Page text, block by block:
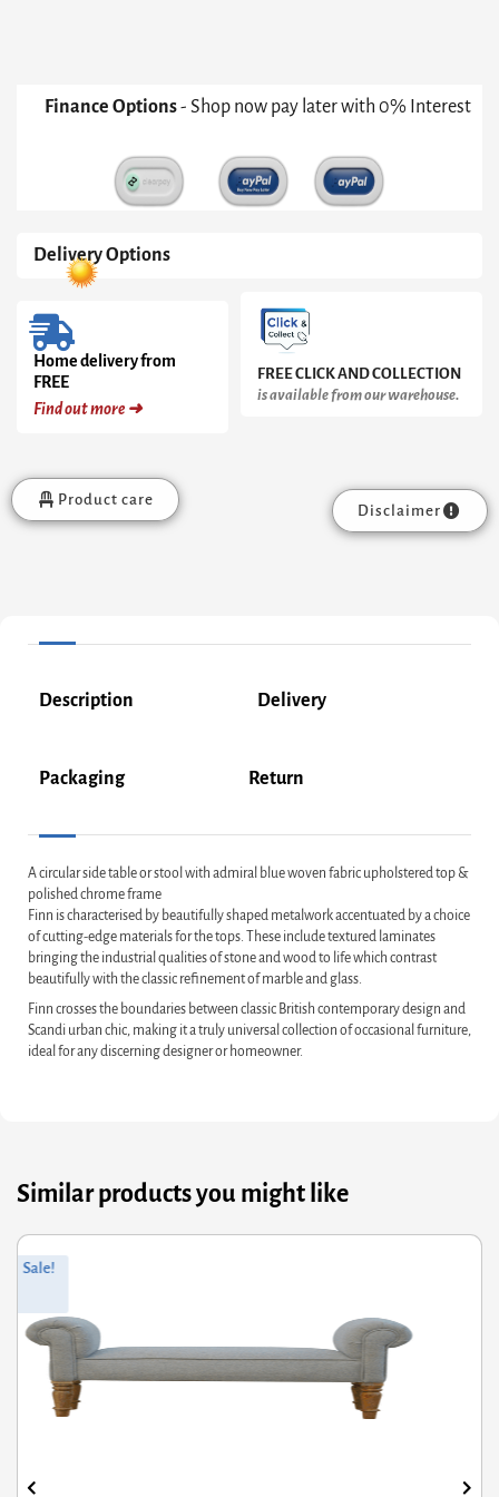
Finance Options- Shop now pay later with 0% Interest
Delivery Options
Home delivery from
FREE
Find out more ➜
FREE CLICK AND COLLECTION
is available from our warehouse.
Product care
Disclaimer
Description Delivery
Packaging Return
A circular side table or stool with admiral blue woven fabric upholstered top &
polished chrome frame
Finn is characterised by beautifully shaped metalwork accentuated by a choice
of cutting-edge materials for the tops. These include textured laminates
bringing the industrial qualities of stone and wood to life which contrast
beautifully with the classic refinement of marble and glass.
Finn crosses the boundaries between classic British contemporary design and
Scandi urban chic, making it a truly universal collection of occasional furniture,
ideal for any discerning designer or homeowner.
Similar products you might like
Sale!